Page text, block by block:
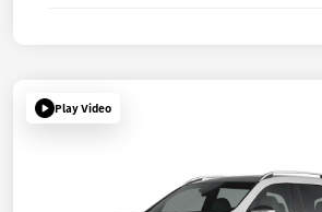
Play Video